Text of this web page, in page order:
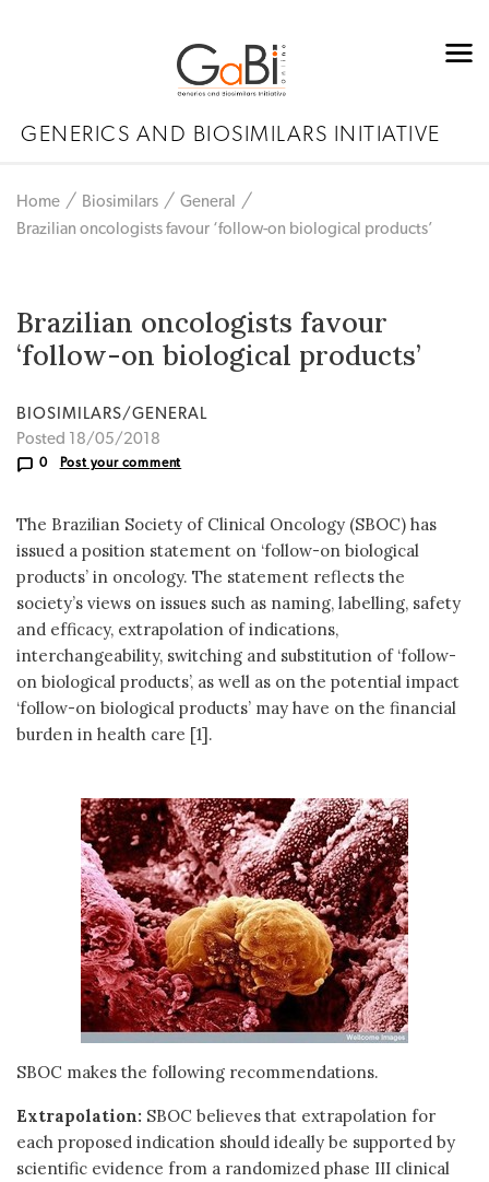
GENERICS AND BIOSIMILARS INITIATIVE
Home Biosimilars
General
Brazilian oncologists favour ‘follow-on biological products’
Brazilian oncologists favour
‘follow-on biological products’
BIOSIMILARS/GENERAL
Posted 18/05/2018
0 Post your comment
The Brazilian Society of Clinical Oncology (SBOC) has
issued a position statement on ‘follow-on biological
products’ in oncology. The statement reflects the
society’s views on issues such as naming, labelling, safety
and efficacy, extrapolation of indications,
interchangeability, switching and substitution of ‘follow-
on biological products’, as well as on the potential impact
‘follow-on biological products’ may have on the financial
burden in health care [1].
SBOC makes the following recommendations.
Extrapolation: SBOC believes that extrapolation for
each proposed indication should ideally be supported by
scientific evidence from a randomized phase III clinical